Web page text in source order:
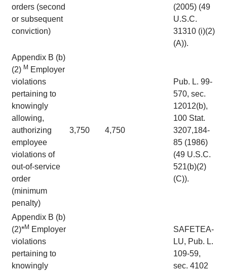
orders (second
or subsequent
conviction)
(2005) (49
U.S.C.
31310 (i)(2)
(A)).
Appendix B (b)
(2) M Employer
violations
pertaining to
knowingly
allowing,
authorizing
employee
violations of
out-of-service
order
(minimum
penalty)
3,750 4,750
Pub. L. 99-
570, sec.
12012(b),
100 Stat.
3207,184-
85 (1986)
(49 U.S.C.
521(b)(2)
(C)).
Appendix B (b)
(2)*M Employer
violations
pertaining to
knowingly
SAFETEA-
LU, Pub. L.
109-59,
sec. 4102